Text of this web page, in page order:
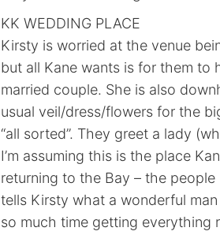
KK WEDDING PLACE
Kirsty is worried at the venue
but all Kane wants is for them to
married couple. She is also
usual veil/dress/flowers for the
“all sorted”. They greet a lady
I’m assuming this is the place
returning to the Bay – the people
tells Kirsty what a wonderful
so much time getting everything